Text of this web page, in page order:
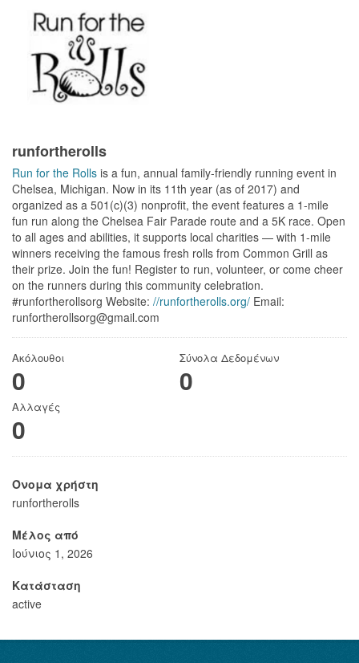
runfortherolls
Run for the Rolls is a fun, annual family-friendly running event in
Chelsea, Michigan. Now in its 11th year (as of 2017) and
organized as a 501(c)(3) nonprofit, the event features a 1-mile
fun run along the Chelsea Fair Parade route and a 5K race. Open
to all ages and abilities, it supports local charities — with 1-mile
winners receiving the famous fresh rolls from Common Grill as
their prize. Join the fun! Register to run, volunteer, or come cheer
on the runners during this community celebration.
#runfortherollsorg Website: //runfortherolls.org/ Email:
runfortherollsorg@gmail.com
Ακόλουθοι
0
Σύνολα Δεδομένων
0
Αλλαγές
0
Όνομα χρήστη
runfortherolls
Μέλος από
Ιούνιος 1, 2026
Κατάσταση
active